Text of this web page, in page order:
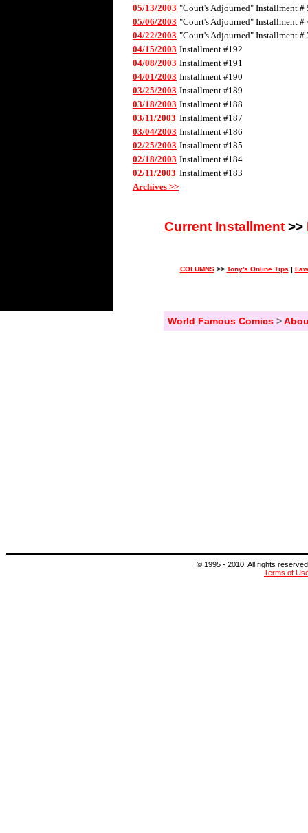
05/13/2003 "Court's Adjourned" Installment #
05/06/2003 "Court's Adjourned" Installment #
04/22/2003 "Court's Adjourned" Installment #
04/15/2003 Installment #192
04/08/2003 Installment #191
04/01/2003 Installment #190
03/25/2003 Installment #189
03/18/2003 Installment #188
03/11/2003 Installment #187
03/04/2003 Installment #186
02/25/2003 Installment #185
02/18/2003 Installment #184
02/11/2003 Installment #183
Archives >>
Current Installment>>
COLUMNS>> Tony's Online Tips |
World Famous Comics>
© 1995 - 2010. All rights
Terms of